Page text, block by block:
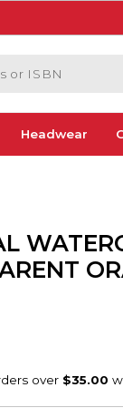
Headwear